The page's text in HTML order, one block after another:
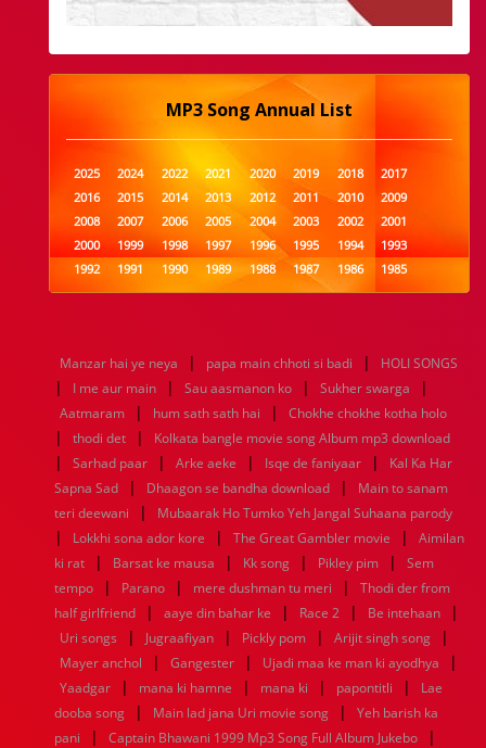
MP3 Song Annual List
2025 2024 2022 2021 2020 2019 2018
2017
2016
2015 2014 2013 2012 2011 2010
2009
2008
2007 2006 2005 2004 2003 2002
2001
2000
1999 1998 1997 1996 1995 1994
1993
1992
1991 1990 1989 1988 1987 1986
1985
1984
1983 1982 1981 1980 1979 1978
1977
1960
1959 1958 1957 1956 1955 1954
1953
1952
1951 1950 1949 1948 1946
1945
1944
1943 1942 1941 1940 1939 1938
1937
1936
1935 1934 1933 1932 1885 1447 0
Manzar hai ye neya | papa main chhoti si badi | HOLI SONGS
| I me aur main | Sau aasmanon ko | Sukher swarga |
Aatmaram | hum sath sath hai | Chokhe chokhe kotha holo
| thodi det | Kolkata bangle movie song Album mp3 download
| Sarhad paar | Arke aeke | Isqe de faniyaar |
Kal Ka Har
Sapna Sad
| Dhaagon se bandha download |
Main to sanam
teri deewani
| Mubaarak Ho Tumko Yeh Jangal Suhaana parody
| Lokkhi sona ador kore | The Great Gambler movie |
Aimilan
ki rat
| Barsat ke mausa | Kk song | Pikley pim |
Sem
tempo
| Parano | mere dushman tu meri |
Thodi der from
half girlfriend
| aaye din bahar ke | Race 2 | Be intehaan |
Uri songs | Jugraafiyan | Pickly pom | Arijit singh song |
Mayer anchol | Gangester | Ujadi maa ke man ki ayodhya |
Yaadgar | mana ki hamne | mana ki | papontitli |
Lae
dooba song
| Main lad jana Uri movie song |
Yeh barish ka
pani
| Captain Bhawani 1999 Mp3 Song Full Album Jukebo |